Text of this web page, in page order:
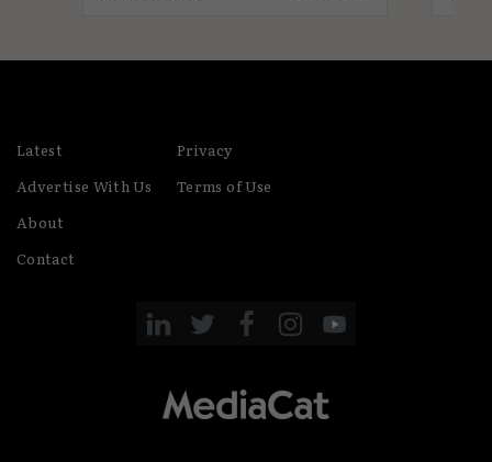
Latest
Advertise With Us
About
Contact
Privacy
Terms of Use